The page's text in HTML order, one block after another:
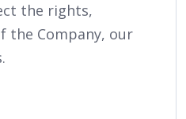
the rights,
the Company, our